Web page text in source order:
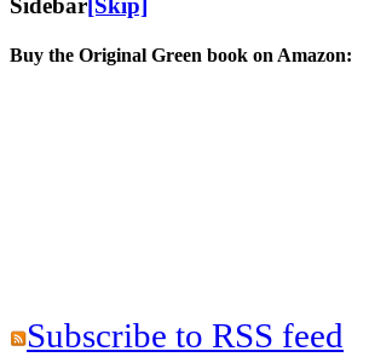
Buy the Original Green book on Amazon:
Subscribe to RSS feed